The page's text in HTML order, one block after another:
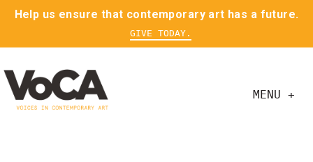
Help us ensure that contemporary art has a future.
GIVE TODAY.
MENU +